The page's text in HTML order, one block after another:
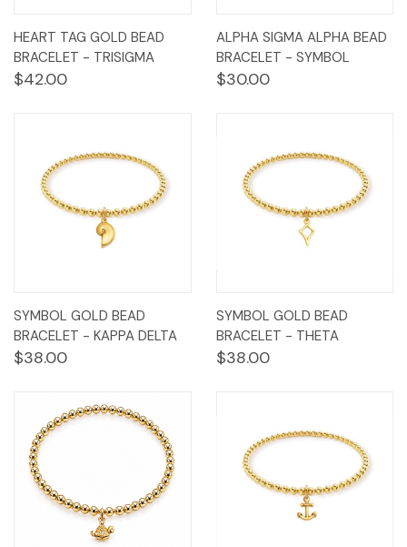
HEART TAG GOLD BEAD
BRACELET - TRISIGMA
$42.00
ALPHA SIGMA ALPHA BEAD
BRACELET - SYMBOL
$30.00
SYMBOL GOLD BEAD
BRACELET - KAPPA DELTA
$38.00
SYMBOL GOLD BEAD
BRACELET - THETA
$38.00